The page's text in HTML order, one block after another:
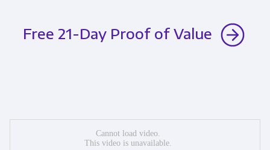
Free 21-Day Proof of Value